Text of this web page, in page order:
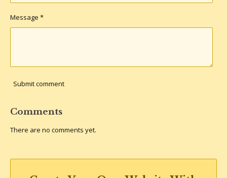
Message *
Submit comment
Comments
There are no comments yet.